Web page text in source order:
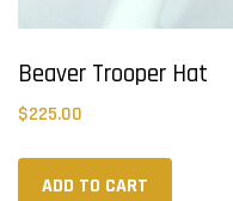
Beaver Trooper Hat
$225.00
ADD TO CART